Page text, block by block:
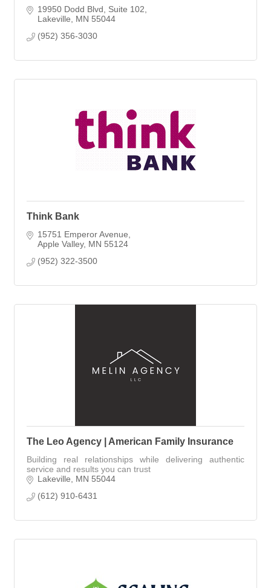
19950 Dodd Blvd
Suite 102
Lakeville
MN 55044
(952) 356-3030
Think Bank
15751 Emperor Avenue
Apple Valley MN 55124
(952) 322-3500
The Leo Agency | American Family Insurance
Building real relationships while delivering authentic
service and results you can trust
Lakeville
MN 55044
(612) 910-6431